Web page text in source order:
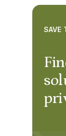
SAVE